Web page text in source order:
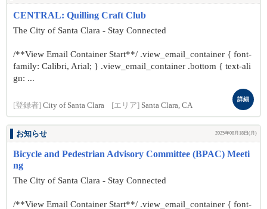
CENTRAL: Quilling Craft Club
The City of Santa Clara - Stay Connected
/**View Email Container Start**/ .view_email_container { font-
family: Calibri, Arial; } .view_email_container .bottom { text-ali
gn: ...
[登録者] City of Santa Clara [エリア] Santa Clara, CA
詳細
お知らせ 2025年08月18日(月)
Bicycle and Pedestrian Advisory Committee (BPAC) Meeti
ng
The City of Santa Clara - Stay Connected
/**View Email Container Start**/ .view_email_container { font-